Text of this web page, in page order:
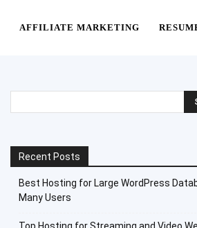
AFFILIATE MARKETING
Recent Posts
Best Hosting for Large WordPress
Many Users